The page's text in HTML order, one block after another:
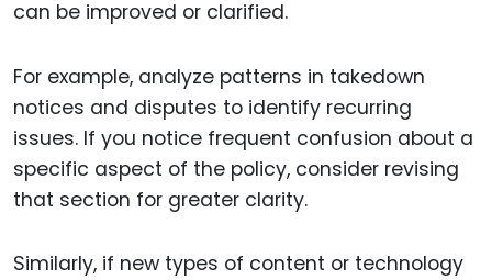
can be improved or clarified.
For example, analyze patterns in takedown
notices and disputes to identify recurring
issues. If you notice frequent confusion about a
specific aspect of the policy, consider revising
that section for greater clarity.
Similarly, if new types of content or technology